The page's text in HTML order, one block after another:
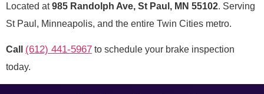
Located at985 Randolph Ave, St Paul, MN 55102. Serving
St Paul, Minneapolis, and the entire Twin Cities metro.
Call (612) 441-5967 to schedule your brake inspection
today.